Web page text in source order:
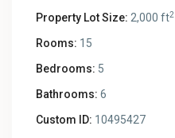
Property Lot Size: 2,000 ft2
Rooms: 15
Bedrooms: 5
Bathrooms: 6
Custom ID: 10495427